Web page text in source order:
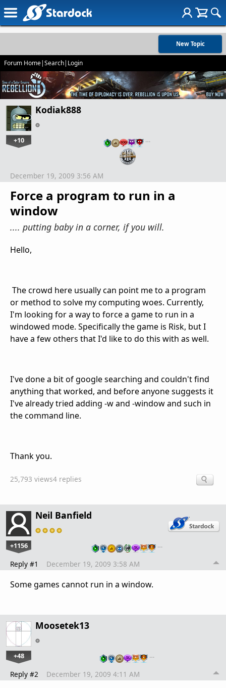
New Topic
Forum Home|Search| Login
Kodiak888
+10 …
Force a program to run in a
window
.... putting baby in a corner, if you will.
December 19, 2009 3:56 AM
Hello,
The crowd here usually can point me to a program
or method to solve my computing woes. Currently,
I'm looking for a way to force a game to run in a
windowed mode. Specifically the game is Risk, but I
have a few others that I'd like to do this with as well.
I've done a bit of google searching and couldn't find
anything that worked, and before anyone suggests it
I've already tried adding -w and -window and such in
the command line.
Thank you.
25,793 views4 replies
Neil Banfield
+1156 …
Reply #1 December 19, 2009 3:58 AM
Some games cannot run in a window.
Moosetek13
+48 …
Reply #2 December 19, 2009 4:11 AM